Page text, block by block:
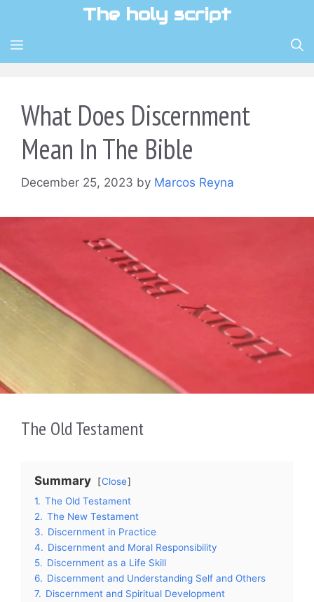
content
The holy script
MENU
What Does Discernment
Mean In The Bible
December 25, 2023 by Marcos Reyna
The Old Testament
Summary
Close
1. The Old Testament
2. The New Testament
3. Discernment in Practice
4. Discernment and Moral Responsibility
5. Discernment as a Life Skill
6. Discernment and Understanding Self and Others
7. Discernment and Spiritual Development